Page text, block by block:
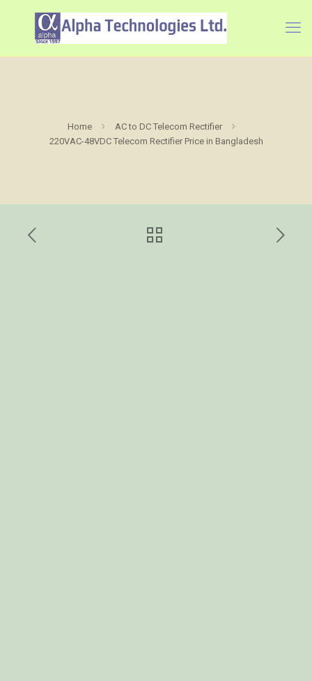
Home
AC to DC Telecom Rectifier
220VAC-48VDC Telecom Rectifier Price in Bangladesh